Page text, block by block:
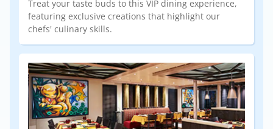
Treat your taste buds to this VIP dining experience,
featuring exclusive creations that highlight our
chefs' culinary skills.